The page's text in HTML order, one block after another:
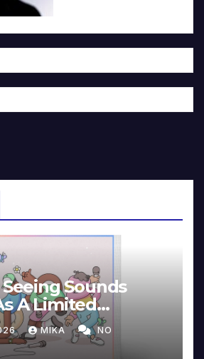
Seeing Sounds
A Limited
Edition
MIKA NO